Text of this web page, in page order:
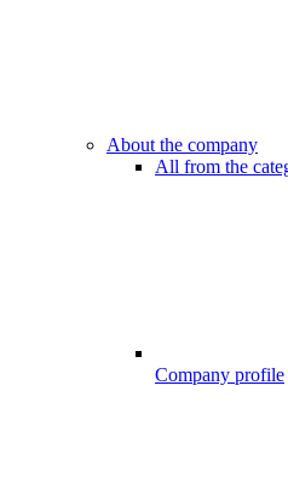
About the company
All from the
Company profile